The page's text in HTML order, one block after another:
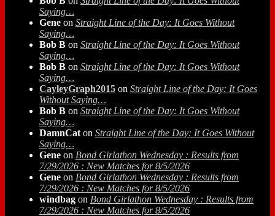
Saying…
Gene on Straight Line of the Day: It Goes Without
Saying…
Bob B on Straight Line of the Day: It Goes Without
Saying…
Bob B on Straight Line of the Day: It Goes Without
Saying…
CayleyGraph2015 on Straight Line of the Day: It Goes
Without Saying…
Bob B on Straight Line of the Day: It Goes Without
Saying…
DamnCat on Straight Line of the Day: It Goes Without
Saying…
Gene on Bond Girlathon Wednesday : Results from
7/29/2026 : New Matches for 8/5/2026
Gene on Bond Girlathon Wednesday : Results from
7/29/2026 : New Matches for 8/5/2026
windbag on Bond Girlathon Wednesday : Results from
7/29/2026 : New Matches for 8/5/2026